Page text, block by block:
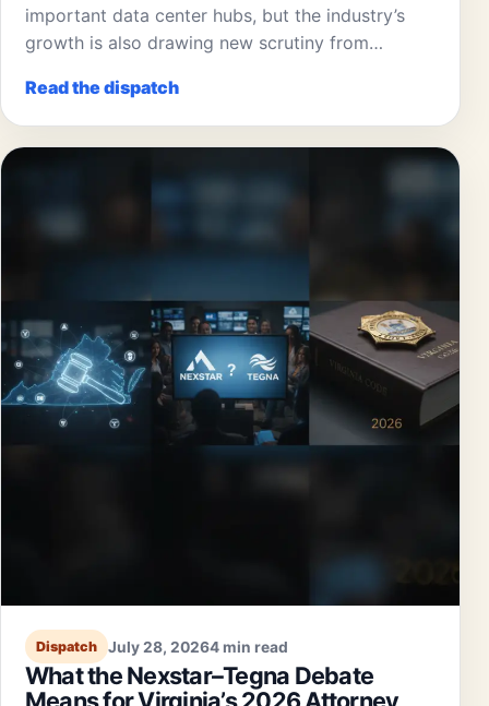
important data center hubs, but the industry’s
growth is also drawing new scrutiny from…
Read the dispatch
Dispatch July 28, 20264 min read
What the Nexstar–Tegna Debate